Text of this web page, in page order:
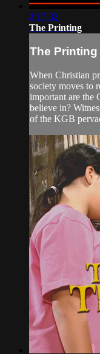
2:17:32
The Printing
The Printing
When Christian
society moves to
important are the
believe in?
of the KGB